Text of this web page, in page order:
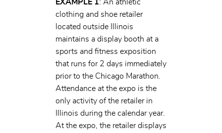
EXAMPLE 1: An athletic
clothing and shoe retailer
located outside Illinois
maintains a display booth at a
sports and fitness exposition
that runs for 2 days immediately
prior to the Chicago Marathon.
Attendance at the expo is the
only activity of the retailer in
Illinois during the calendar year.
At the expo, the retailer displays